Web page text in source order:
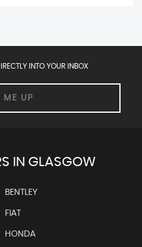
INTO YOUR INBOX
ME UP
IN GLASGOW
BENTLEY
FIAT
HONDA